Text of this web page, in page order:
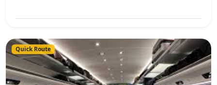
Quick Route